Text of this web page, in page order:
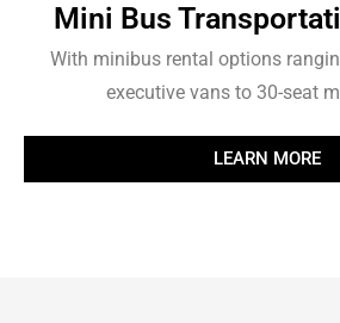
Mini Bus
With minibus rental options
executive vans to 30-seat
LEARN MORE